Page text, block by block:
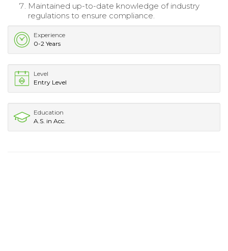
Maintained up-to-date knowledge of industry
regulations to ensure compliance.
Experience
0-2 Years
Level
Entry Level
Education
A.S. in Acc.